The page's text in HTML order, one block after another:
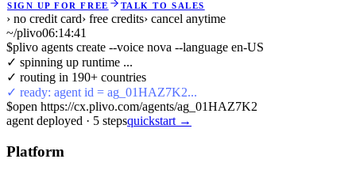
SIGN UP FOR FREE TALK TO SALES
› no credit card› free credits› cancel anytime
~/plivo06:14:41
$plivo agents create --voice nova --language en-US
✓ spinning up runtime ...
✓ routing in 190+ countries
✓ ready: agent id = ag_01HAZ7K2...
$open https://cx.plivo.com/agents/ag_01HAZ7K2
agent deployed · 5 stepsquickstart →
Platform